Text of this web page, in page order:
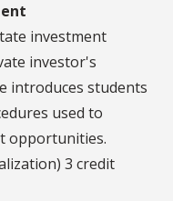
investment
investor's
introduces students
used to
opportunities.
3 credit